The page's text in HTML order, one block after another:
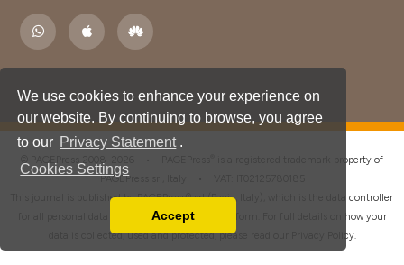
We use cookies to enhance your experience on
our website. By continuing to browse, you agree
to our Privacy Statement .
Cookies Settings
You can disable them by changing your browser
Accept
is a registered trademark property of
PAGEPress srl, Italy • VAT: IT02125780185
This journal is published by PAGEPress® srl (Pavia, Italy), which is the data controller
for all personal data processed through this platform. For full details on how your
data is collected, used and protected, please read our
Privacy Policy.